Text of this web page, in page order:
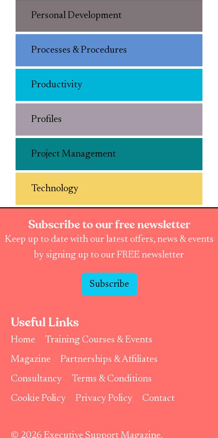
Personal Development
Processes & Procedures
Productivity
Profiles
Project Management
Technology
Subscribe to our free newsletter
Keep up to date with our latest offers, news & events
by signing up to our FREE newsletter
Subscribe
Useful Links
Home
Training Courses & Events
Magazine
Partnerships & Affiliates
Consultancy
Terms & Conditions
Cookie Policy
Privacy Policy Contact
© 2026 Executive Support Magazine.